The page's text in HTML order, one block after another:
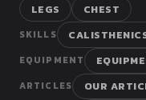
Dragon
Flag
LEGS
CHEST
SKILLS
EQUIPMENT
ARTICLES OUR